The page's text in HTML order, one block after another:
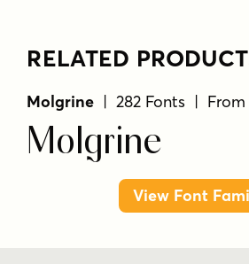
RELATED
Molgrine | 282 Fonts | From
Molgrine
View Font